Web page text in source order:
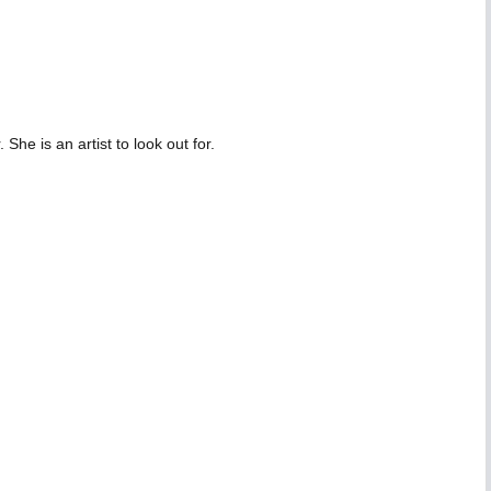
is an artist to look out for.